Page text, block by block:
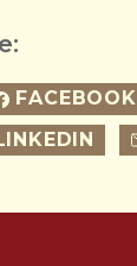
FACEBOOK